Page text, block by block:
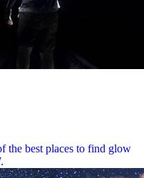
the best places to find glow